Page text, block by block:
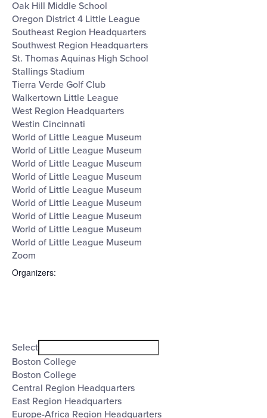
Oak Hill Middle School
Oregon District 4 Little League
Southeast Region Headquarters
Southwest Region Headquarters
St. Thomas Aquinas High School
Stallings Stadium
Tierra Verde Golf Club
Walkertown Little League
West Region Headquarters
Westin Cincinnati
World of Little League Museum
World of Little League Museum
World of Little League Museum
World of Little League Museum
World of Little League Museum
World of Little League Museum
World of Little League Museum
World of Little League Museum
World of Little League Museum
Zoom
Organizers:
filter Close
filter
Organizers
Select
Boston College
Boston College
Central Region Headquarters
East Region Headquarters
Europe-Africa Region Headquarters